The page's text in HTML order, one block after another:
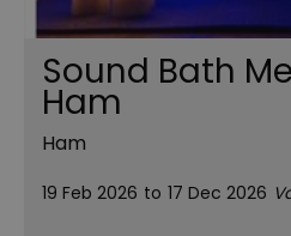
Sound Bath
Ham
Ham
19 Feb 2026 to 17 Dec 2026